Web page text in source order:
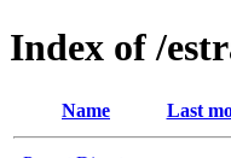
Index of /
Name Last